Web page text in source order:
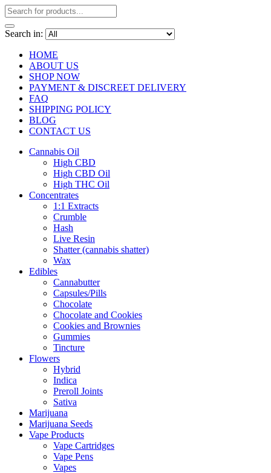
Search in:
HOME
ABOUT US
SHOP NOW
PAYMENT & DISCREET DELIVERY
FAQ
SHIPPING POLICY
BLOG
CONTACT US
Cannabis Oil
High CBD
High CBD Oil
High THC Oil
Concentrates
1:1 Extracts
Crumble
Hash
Live Resin
Shatter (cannabis shatter)
Wax
Edibles
Cannabutter
Capsules/Pills
Chocolate
Chocolate and Cookies
Cookies and Brownies
Gummies
Tincture
Flowers
Hybrid
Indica
Preroll Joints
Sativa
Marijuana
Marijuana Seeds
Vape Products
Vape Cartridges
Vape Pens
Vapes